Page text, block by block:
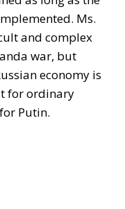
Ms.
and complex
war, but
economy is
for ordinary
Putin.